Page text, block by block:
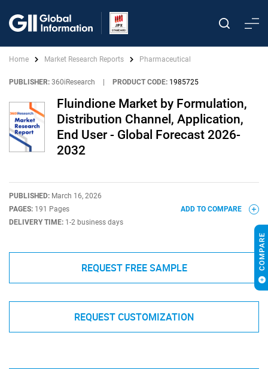
Home Market Research Reports Pharmaceutical
PUBLISHER: 360iResearch PRODUCT CODE: 1985725
Fluindione Market by Formulation,
Distribution Channel, Application,
End User - Global Forecast 2026-
2032
PUBLISHED: March 16, 2026
PAGES: 191 Pages
DELIVERY TIME: 1-2 business days
ADD TO COMPARE
REQUEST FREE SAMPLE
REQUEST CUSTOMIZATION